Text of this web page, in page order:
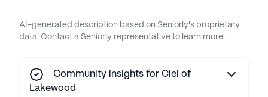
AI-generated description based on Seniorly's proprietary
data. Contact a Seniorly representative to learn more.
Community insights for Ciel of
Lakewood